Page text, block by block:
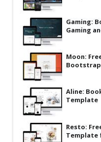
Gaming:
Gaming
Moon:
Aline:
Template
Resto:
Template